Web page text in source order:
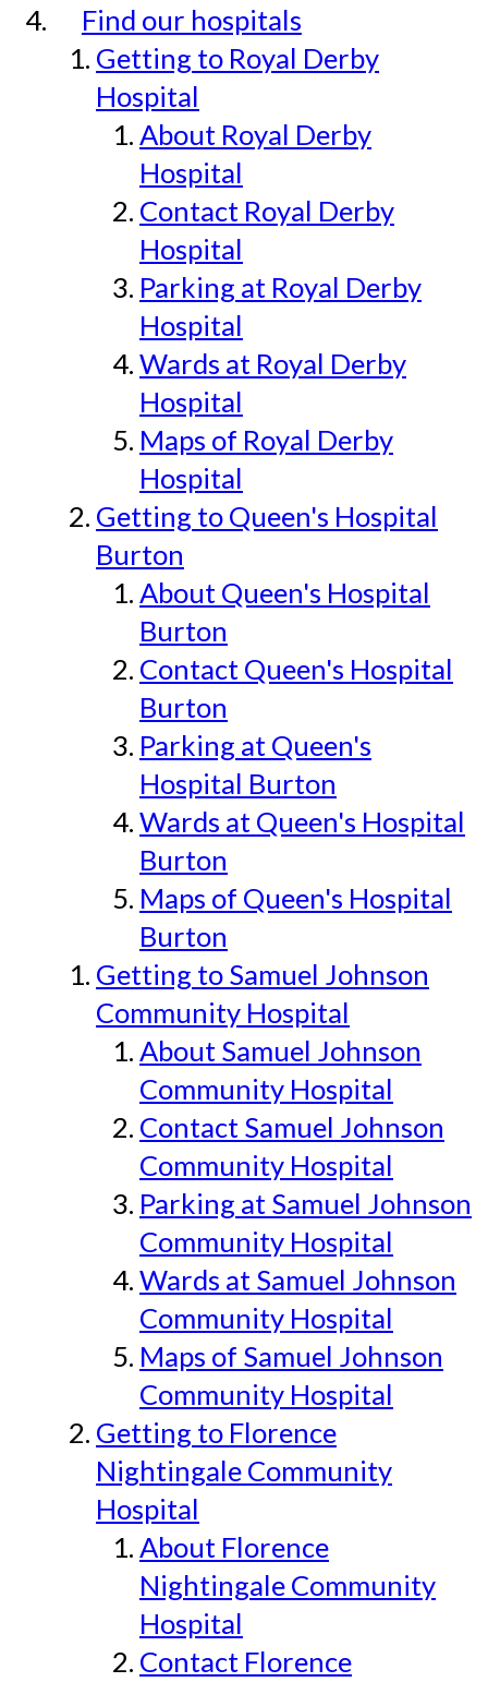
Find our hospitals
Getting to Royal Derby
Hospital
About Royal Derby
Hospital
Contact Royal Derby
Hospital
Parking at Royal Derby
Hospital
Wards at Royal Derby
Hospital
Maps of Royal Derby
Hospital
Getting to Queen's Hospital
Burton
About Queen's Hospital
Burton
Contact Queen's Hospital
Burton
Parking at Queen's
Hospital Burton
Wards at Queen's Hospital
Burton
Maps of Queen's Hospital
Burton
Getting to Samuel Johnson
Community Hospital
About Samuel Johnson
Community Hospital
Contact Samuel Johnson
Community Hospital
Parking at Samuel Johnson
Community Hospital
Wards at Samuel Johnson
Community Hospital
Maps of Samuel Johnson
Community Hospital
Getting to Florence
Nightingale Community
Hospital
About Florence
Nightingale Community
Hospital
Contact Florence